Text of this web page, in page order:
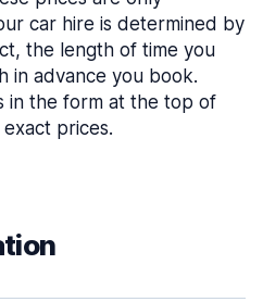
car hire is determined by
the length of time you
in advance you book.
in the form at the top of
prices.